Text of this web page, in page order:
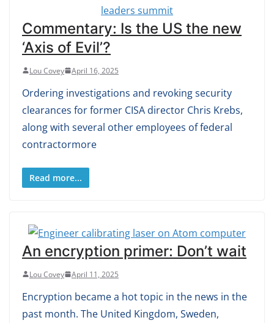
Commentary: Is the US the new
‘Axis of Evil’?
Lou Covey April 16, 2025
Ordering investigations and revoking security
clearances for former CISA director Chris Krebs,
along with several other employees of federal
contractormore
Read more...
An encryption primer: Don’t wait
Lou Covey April 11, 2025
Encryption became a hot topic in the news in the
past month. The United Kingdom, Sweden,